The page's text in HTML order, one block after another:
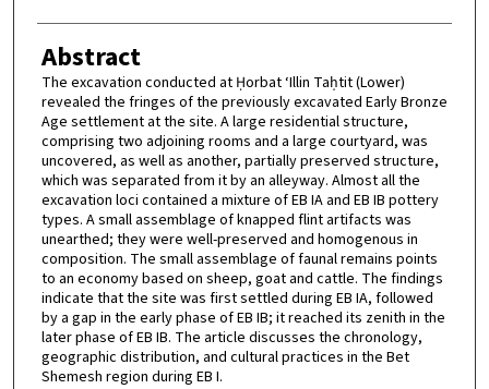
Abstract
The excavation conducted at Ḥorbat ‘Illin Taḥtit (Lower)
revealed the fringes of the previously excavated Early Bronze
Age settlement at the site. A large residential structure,
comprising two adjoining rooms and a large courtyard, was
uncovered, as well as another, partially preserved structure,
which was separated from it by an alleyway. Almost all the
excavation loci contained a mixture of EB IA and EB IB pottery
types. A small assemblage of knapped flint artifacts was
unearthed; they were well-preserved and homogenous in
composition. The small assemblage of faunal remains points
to an economy based on sheep, goat and cattle. The findings
indicate that the site was first settled during EB IA, followed
by a gap in the early phase of EB IB; it reached its zenith in the
later phase of EB IB. The article discusses the chronology,
geographic distribution, and cultural practices in the Bet
Shemesh region during EB I.